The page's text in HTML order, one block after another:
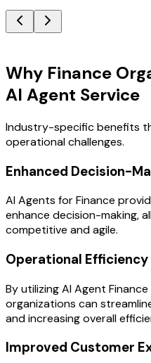
Why Finance
AI Agent Service
Industry-specific benefits
operational challenges.
Enhanced Decision-
AI Agents for Finance
enhance decision-making,
competitive and agile.
Operational Efficiency
By utilizing AI Agent
organizations can
and increasing overall
Improved Customer